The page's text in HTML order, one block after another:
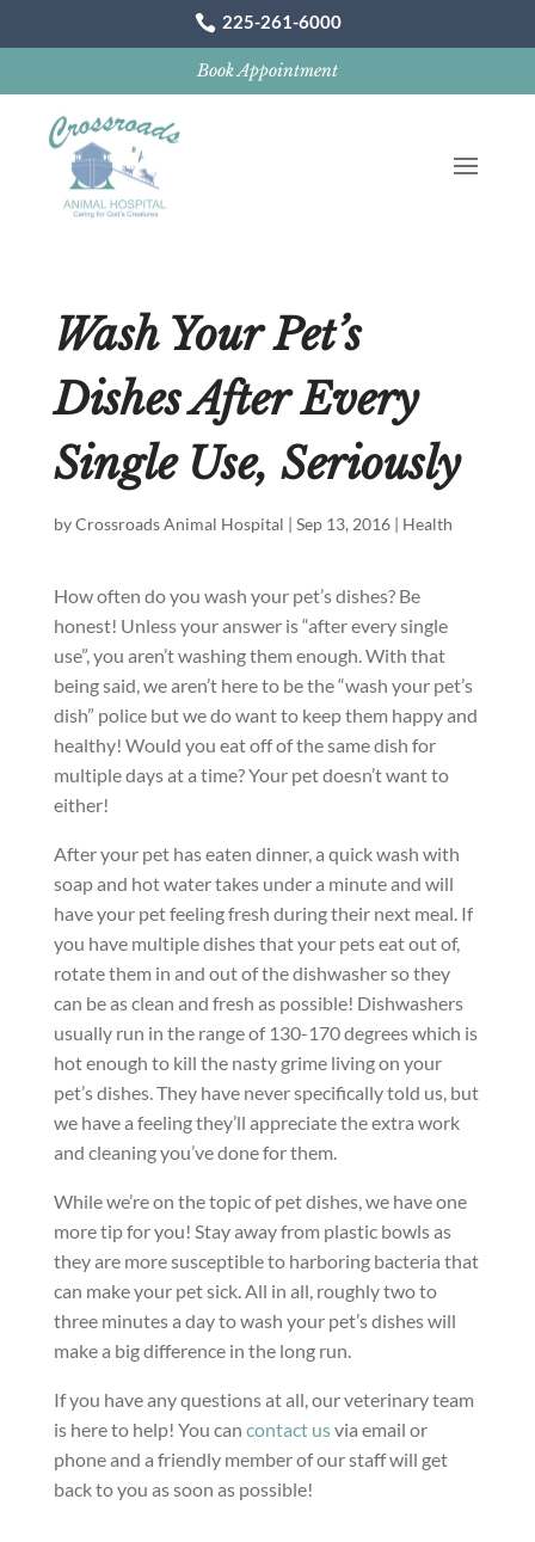
 225-261-6000
Book Appointment
Wash Your Pet’s
Dishes After Every
Single Use, Seriously
byCrossroads Animal Hospital | Sep 13, 2016| Health
How often do you wash your pet’s dishes? Be
honest! Unless your answer is “after every single
use”, you aren’t washing them enough. With that
being said, we aren’t here to be the “wash your pet’s
dish” police but we do want to keep them happy and
healthy! Would you eat off of the same dish for
multiple days at a time? Your pet doesn’t want to
either!
After your pet has eaten dinner, a quick wash with
soap and hot water takes under a minute and will
have your pet feeling fresh during their next meal. If
you have multiple dishes that your pets eat out of,
rotate them in and out of the dishwasher so they
can be as clean and fresh as possible! Dishwashers
usually run in the range of 130-170 degrees which is
hot enough to kill the nasty grime living on your
pet’s dishes. They have never specifically told us, but
we have a feeling they’ll appreciate the extra work
and cleaning you’ve done for them.
While we’re on the topic of pet dishes, we have one
more tip for you! Stay away from plastic bowls as
they are more susceptible to harboring bacteria that
can make your pet sick. All in all, roughly two to
three minutes a day to wash your pet’s dishes will
make a big difference in the long run.
If you have any questions at all, our veterinary team
is here to help! You can contact usvia email or
phone and a friendly member of our staff will get
back to you as soon as possible!